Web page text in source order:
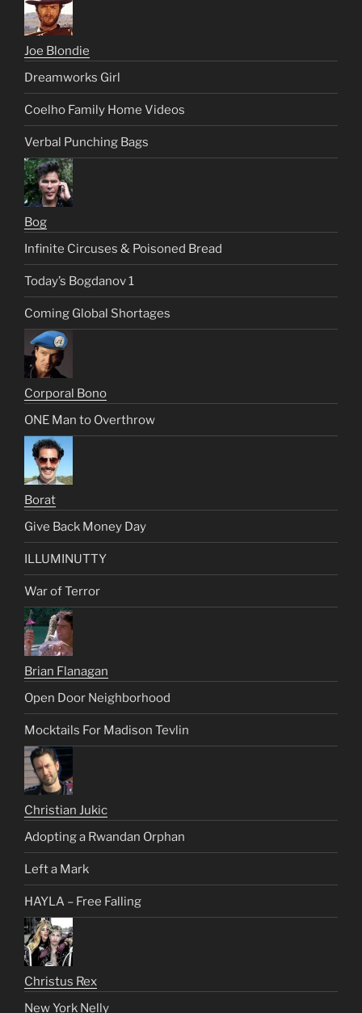
Joe Blondie
Dreamworks Girl
Coelho Family Home Videos
Verbal Punching Bags
Bog
Infinite Circuses & Poisoned Bread
Today’s Bogdanov 1
Coming Global Shortages
Corporal Bono
ONE Man to Overthrow
Borat
Give Back Money Day
ILLUMINUTTY
War of Terror
Brian Flanagan
Open Door Neighborhood
Mocktails For Madison Tevlin
Christian Jukic
Adopting a Rwandan Orphan
Left a Mark
HAYLA – Free Falling
Christus Rex
New York Nelly